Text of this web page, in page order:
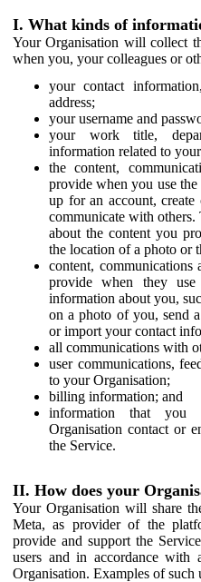
I. What kinds of
Your Organisation will collect
when you, your colleagues or
your contact
address;
your username and
your work title,
information related to
the content,
provide when you use
up for an account, create
communicate with
about the content you
the location of a photo or
content,
provide when they
information about you,
on a photo of you, send
or import your contact
all communications with
user communications,
to your Organisation;
billing information; and
information that
Organisation contact or
the Service.
II. How does your
Your Organisation will share
Meta, as provider of the
provide and support the
users and in accordance with
Organisation. Examples of such